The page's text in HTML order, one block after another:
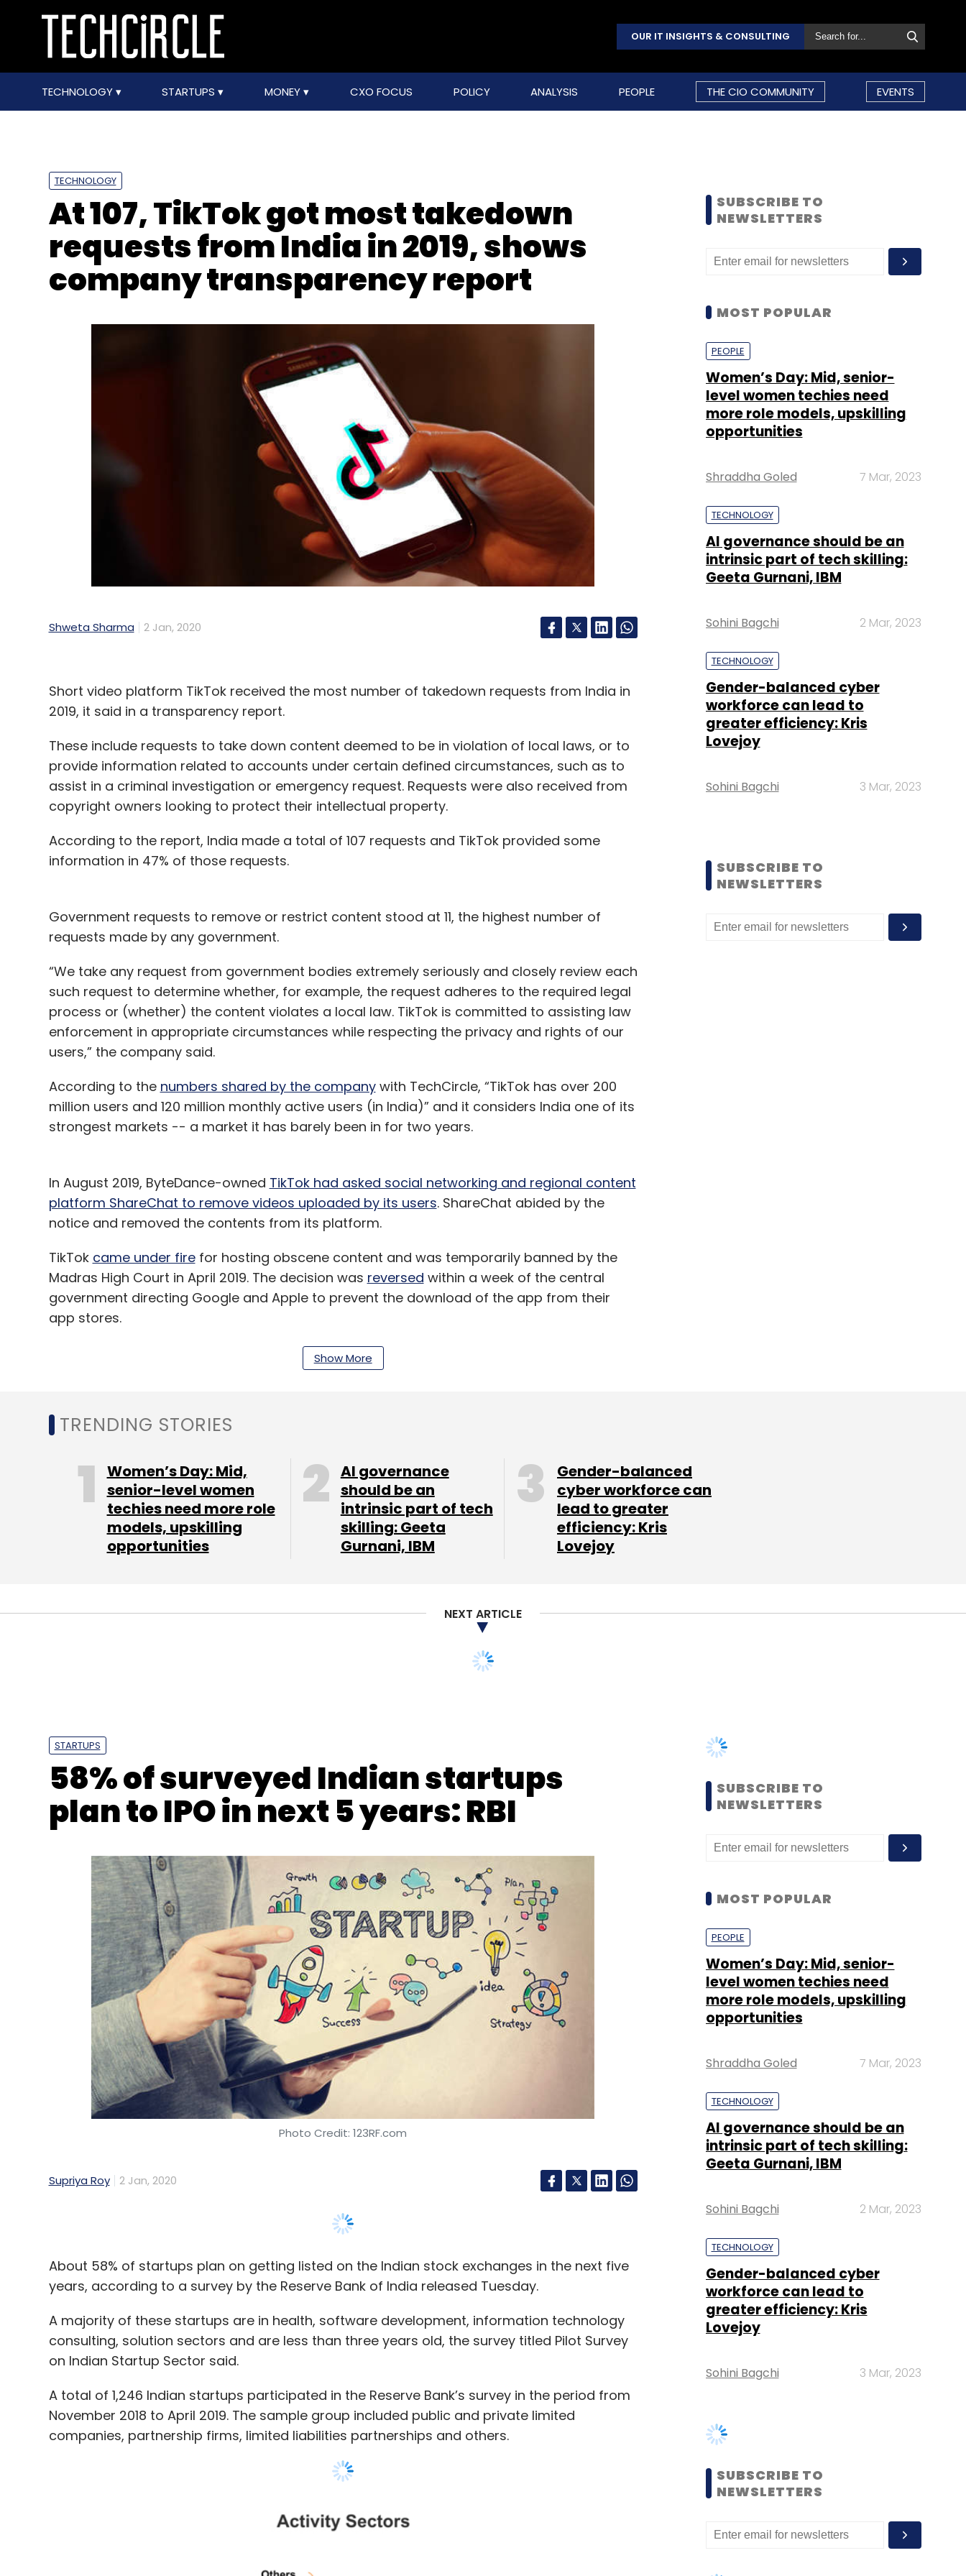
OUR IT INSIGHTS & CONSULTING
TECHNOLOGY STARTUPS MONEY CXO FOCUS POLICY ANALYSIS PEOPLE THE CIO COMMUNITY EVENTS
TECHNOLOGY
At 107, TikTok got most takedown
requests from India in 2019, shows
company transparency report
Shweta Sharma 2 Jan, 2020
Short video platform TikTok received the most number of takedown requests from India in
2019, it said in a transparency report.
These include requests to take down content deemed to be in violation of local laws, or to
provide information related to accounts under certain defined circumstances, such as to
assist in a criminal investigation or emergency request. Requests were also received from
copyright owners looking to protect their intellectual property.
According to the report, India made a total of 107 requests and TikTok provided some
information in 47% of those requests.
Government requests to remove or restrict content stood at 11, the highest number of
requests made by any government.
“We take any request from government bodies extremely seriously and closely review each
such request to determine whether, for example, the request adheres to the required legal
process or (whether) the content violates a local law. TikTok is committed to assisting law
enforcement in appropriate circumstances while respecting the privacy and rights of our
users,” the company said.
According to the numbers shared by the companywith TechCircle, “TikTok has over 200
million users and 120 million monthly active users (in India)” and it considers India one of its
strongest markets -- a market it has barely been in for two years.
In August 2019, ByteDance-owned TikTok had asked social networking and regional content
platform ShareChat to remove videos uploaded by its users. ShareChat abided by the
notice and removed the contents from its platform.
TikTok came under firefor hosting obscene content and was temporarily banned by the
Madras High Court in April 2019. The decision was reversed within a week of the central
government directing Google and Apple to prevent the download of the app from their
app stores.
Sign up for Newsletter
Select your Newsletter frequency
Daily Newsletter Weekly Newsletter Monthly Newsletter
Subscribe
Show More
SUBSCRIBE TO
NEWSLETTERS
MOST POPULAR
PEOPLE
Women’s Day: Mid, senior-
level women techies need
more role models, upskilling
opportunities
Shraddha Goled 7 Mar, 2023
TECHNOLOGY
AI governance should be an
intrinsic part of tech skilling:
Geeta Gurnani, IBM
Sohini Bagchi 2 Mar, 2023
TECHNOLOGY
Gender-balanced cyber
workforce can lead to
greater efficiency: Kris
Lovejoy
Sohini Bagchi 3 Mar, 2023
SUBSCRIBE TO
NEWSLETTERS
TRENDING STORIES
Women’s Day: Mid,
senior-level women
techies need more role
models, upskilling
opportunities
AI governance
should be an
intrinsic part of tech
skilling: Geeta
Gurnani, IBM
Gender-balanced
cyber workforce can
lead to greater
efficiency: Kris
Lovejoy
NEXT ARTICLE
plan to IPO in next 5 years: RBI
Photo Credit: 123RF.com
Supriya Roy 2 Jan, 2020
About 58% of startups plan on getting listed on the Indian stock exchanges in the next five
A majority of these startups are in health, software development, information technology
on Indian Startup Sector said.
November 2018 to April 2019. The sample group included public and private limited
companies, partnership firms, limited liabilities partnerships and others.
MOST POPULAR
PEOPLE
level women techies need
opportunities
Shraddha Goled 7 Mar, 2023
TECHNOLOGY
intrinsic part of tech skilling:
Sohini Bagchi 2 Mar, 2023
TECHNOLOGY
workforce can lead to
Lovejoy
Sohini Bagchi 3 Mar, 2023
SUBSCRIBE TO
NEWSLETTERS